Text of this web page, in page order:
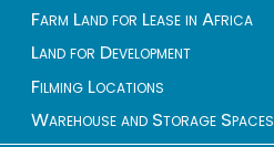
Farm Land for Lease in Africa
Land for Development
Filming Locations
Warehouse and Storage Spaces